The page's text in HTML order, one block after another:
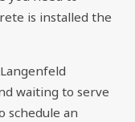
is installed the
waiting to serve
schedule an